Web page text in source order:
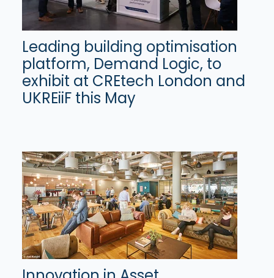
Leading building optimisation
platform, Demand Logic, to
exhibit at CREtech London and
UKREiiF this May